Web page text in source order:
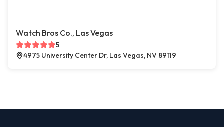
Watch Bros Co., Las Vegas
5
4975 University Center Dr, Las Vegas, NV 89119